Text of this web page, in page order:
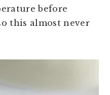
before
this almost never